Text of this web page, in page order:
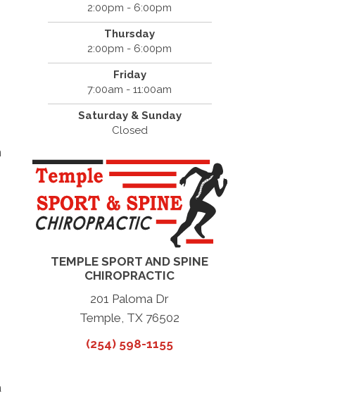
2:00pm - 6:00pm
Thursday
2:00pm - 6:00pm
Friday
7:00am - 11:00am
Saturday & Sunday
Closed
TEMPLE SPORT AND SPINE
CHIROPRACTIC
201 Paloma Dr
Temple, TX 76502
(254) 598-1155